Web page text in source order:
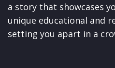
a story that showcases
unique educational and
setting you apart in a